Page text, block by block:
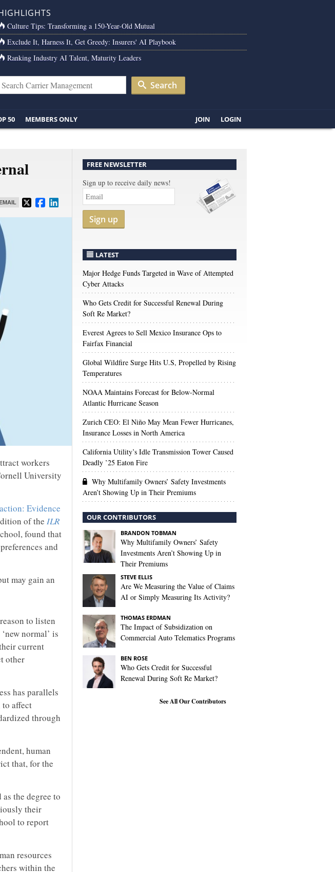
Culture Tips: Transforming a 150-Year-Old Mutual
Exclude It, Harness It, Get Greedy: Insurers' AI Playbook
Ranking Industry AI Talent, Maturity Leaders
Search
50 MEMBERS ONLY JOIN LOGIN
workers
University
Evidence
of the ILR
found that
and
may gain an
to listen
normal’ is
current
other
has parallels
affect
through
human
that, for the
the degree to
their
to report
resources
within the
FREE NEWSLETTER
Sign up to receive daily news!
Sign up
LATEST
Major Hedge Funds Targeted in Wave of Attempted
Cyber Attacks
Who Gets Credit for Successful Renewal During
Soft Re Market?
Everest Agrees to Sell Mexico Insurance Ops to
Fairfax Financial
Global Wildfire Surge Hits U.S, Propelled by Rising
Temperatures
NOAA Maintains Forecast for Below-Normal
Atlantic Hurricane Season
Zurich CEO: El Niño May Mean Fewer Hurricanes,
Insurance Losses in North America
California Utility’s Idle Transmission Tower Caused
Deadly ’25 Eaton Fire
Why Multifamily Owners’ Safety Investments
Aren’t Showing Up in Their Premiums
OUR CONTRIBUTORS
BRANDON TOBMAN
Why Multifamily Owners’ Safety
Investments Aren’t Showing Up in
Their Premiums
STEVE ELLIS
Are We Measuring the Value of Claims
AI or Simply Measuring Its Activity?
THOMAS ERDMAN
The Impact of Subsidization on
Commercial Auto Telematics Programs
BEN ROSE
Who Gets Credit for Successful
Renewal During Soft Re Market?
See All Our Contributors